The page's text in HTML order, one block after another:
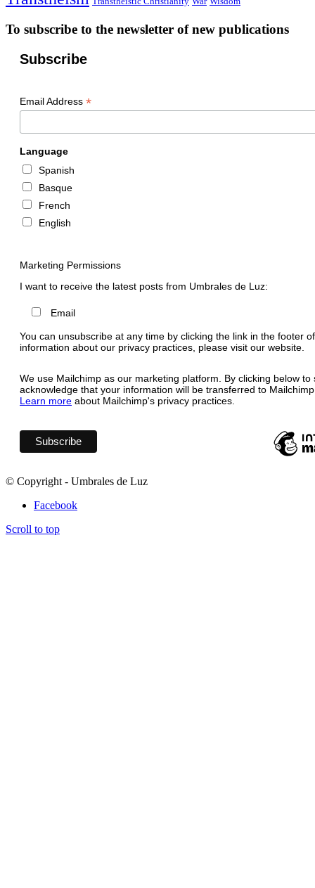
To subscribe to the newsletter of new publications
Subscribe
Email Address *
Language
Spanish
Basque
French
English
Marketing Permissions
I want to receive the latest posts from Umbrales de Luz:
Email
You can unsubscribe at any time by clicking the link in the footer
information about our privacy practices, please visit our website.
We use Mailchimp as our marketing platform. By clicking below to
acknowledge that your information will be transferred to
Learn more about Mailchimp's privacy practices.
© Copyright - Umbrales de Luz
Facebook
Scroll to top